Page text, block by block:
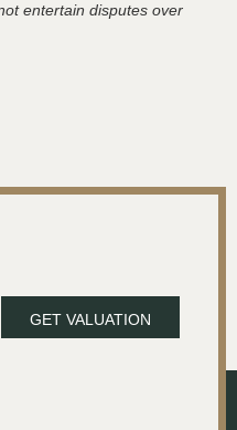
entertain disputes over
GET VALUATION